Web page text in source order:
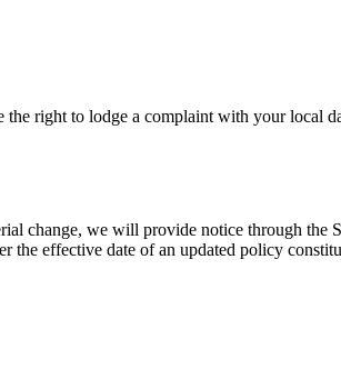
right to lodge a complaint with your local
change, we will provide notice through the
the effective date of an updated policy